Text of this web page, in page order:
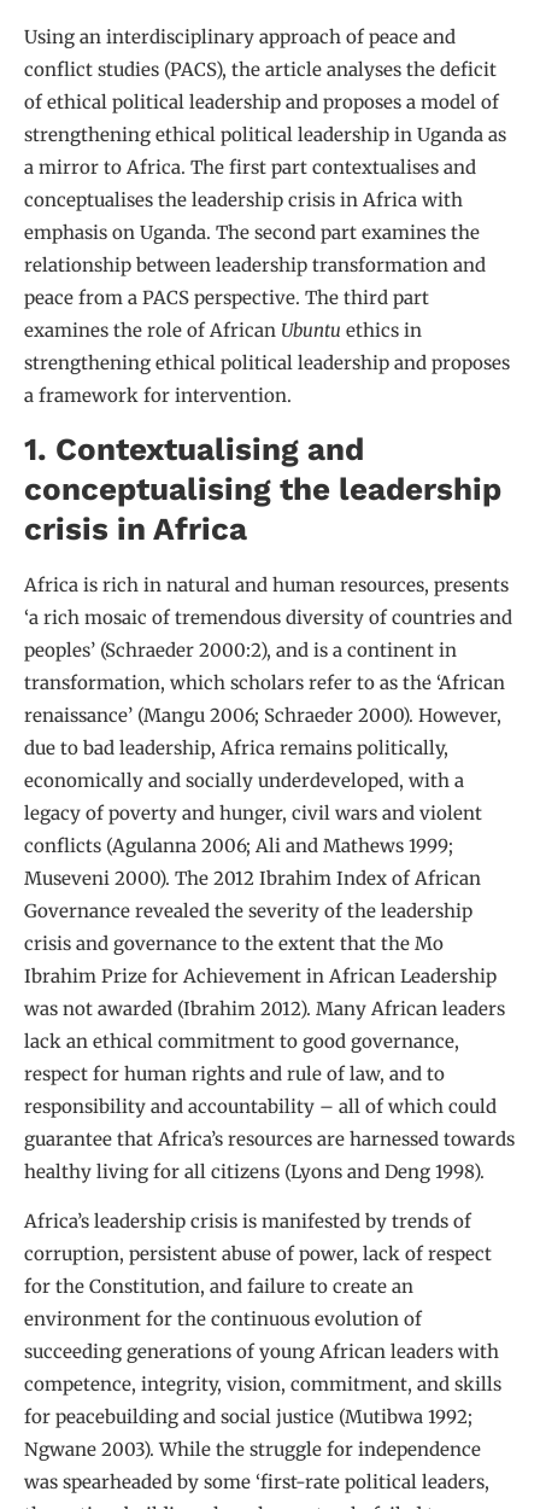
Using an interdisciplinary approach of peace and
conflict studies (PACS), the article analyses the deficit
of ethical political leadership and proposes a model of
strengthening ethical political leadership in Uganda as
a mirror to Africa. The first part contextualises and
conceptualises the leadership crisis in Africa with
emphasis on Uganda. The second part examines the
relationship between leadership transformation and
peace from a PACS perspective. The third part
examines the role of African Ubuntu ethics in
strengthening ethical political leadership and proposes
a framework for intervention.
1. Contextualising and
conceptualising the leadership
crisis in Africa
Africa is rich in natural and human resources, presents
‘a rich mosaic of tremendous diversity of countries and
peoples’ (Schraeder 2000:2), and is a continent in
transformation, which scholars refer to as the ‘African
renaissance’ (Mangu 2006; Schraeder 2000). However,
due to bad leadership, Africa remains politically,
economically and socially underdeveloped, with a
legacy of poverty and hunger, civil wars and violent
conflicts (Agulanna 2006; Ali and Mathews 1999;
Museveni 2000). The 2012 Ibrahim Index of African
Governance revealed the severity of the leadership
crisis and governance to the extent that the Mo
Ibrahim Prize for Achievement in African Leadership
was not awarded (Ibrahim 2012). Many African leaders
lack an ethical commitment to good governance,
respect for human rights and rule of law, and to
responsibility and accountability – all of which could
guarantee that Africa’s resources are harnessed towards
healthy living for all citizens (Lyons and Deng 1998).
Africa’s leadership crisis is manifested by trends of
corruption, persistent abuse of power, lack of respect
for the Constitution, and failure to create an
environment for the continuous evolution of
succeeding generations of young African leaders with
competence, integrity, vision, commitment, and skills
for peacebuilding and social justice (Mutibwa 1992;
Ngwane 2003). While the struggle for independence
was spearheaded by some ‘first-rate political leaders,